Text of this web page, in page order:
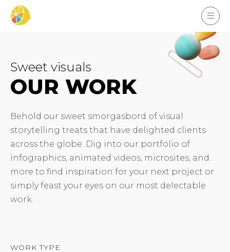
Sweet visuals
OUR WORK
Behold our sweet smorgasbord of visual
storytelling treats that have delighted clients
across the globe. Dig into our portfolio of
infographics, animated videos, microsites, and
more to find inspiration for your next project or
simply feast your eyes on our most delectable
work.
WORK TYPE